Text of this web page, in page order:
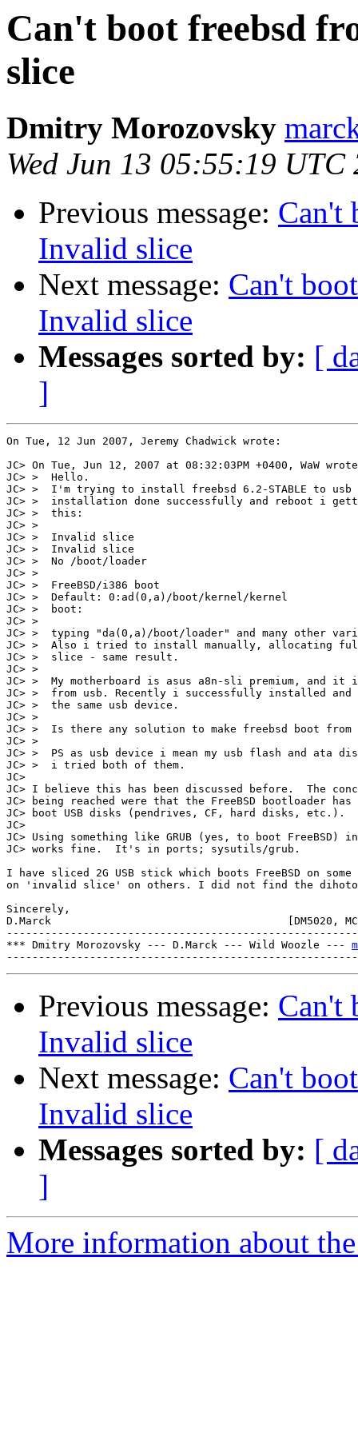
Can't boot freebsd
slice
Dmitry Morozovsky
Wed Jun 13 05:55:19 UTC
Previous message: Can't
Invalid slice
Next message: Can't
Invalid slice
Messages sorted by: [
]
On Tue, 12 Jun 2007, Jeremy Chadwick wrote:
JC> On Tue, Jun 12, 2007 at 08:32:03PM +0400, WaW
JC> >  Hello.
JC> >  I'm trying to install freebsd 6.2-STABLE to
JC> >  installation done successfully and reboot i
JC> >  this:
JC> >
JC> >  Invalid slice
JC> >  Invalid slice
JC> >  No /boot/loader
JC> >
JC> >  FreeBSD/i386 boot
JC> >  Default: 0:ad(0,a)/boot/kernel/kernel
JC> >  boot:
JC> >
JC> >  typing "da(0,a)/boot/loader" and many other
JC> >  Also i tried to install manually, allocating
JC> >  slice - same result.
JC> >
JC> >  My motherboard is asus a8n-sli premium, and it
JC> >  from usb. Recently i successfully installed and
JC> >  the same usb device.
JC> >
JC> >  Is there any solution to make freebsd boot from
JC> >
JC> >  PS as usb device i mean my usb flash and ata
JC> >  i tried both of them.
JC>
JC> I believe this has been discussed before.  The
JC> being reached were that the FreeBSD bootloader
JC> boot USB disks (pendrives, CF, hard disks, etc.).
JC>
JC> Using something like GRUB (yes, to boot FreeBSD)
JC> works fine.  It's in ports; sysutils/grub.
I have sliced 2G USB stick which boots FreeBSD on
on 'invalid slice' on others. I did not find the
Sincerely,
D.Marck                                     [DM5020, MCK-
*** Dmitry Morozovsky --- D.Marck --- Wild Woozle ---
Previous message: Can't
Invalid slice
Next message: Can't
Invalid slice
Messages sorted by: [
]
More information about